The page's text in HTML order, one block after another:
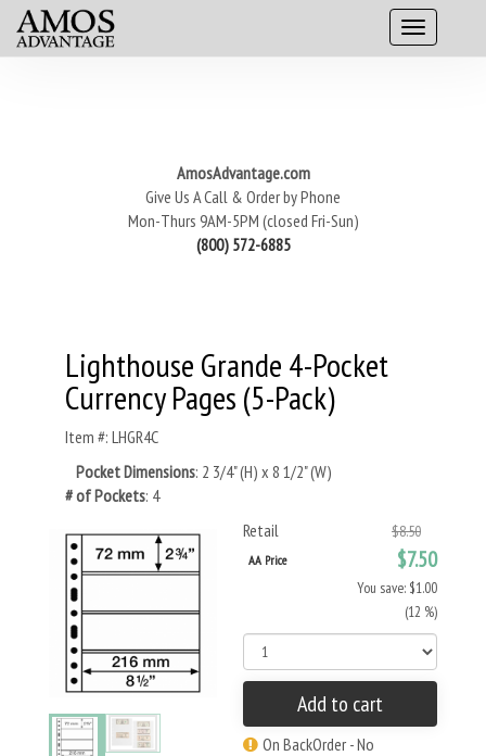
AmosAdvantage.com
Give Us A Call & Order by Phone
Mon-Thurs 9AM-5PM (closed Fri-Sun)
(800) 572-6885
Lighthouse Grande 4-Pocket
Currency Pages (5-Pack)
Item #: LHGR4C
Pocket Dimensions: 2 3/4" (H) x 8 1/2" (W)
# of Pockets: 4
Retail
$8.50
AA Price $7.50
You save: $1.00
(12 %)
Add to cart
On BackOrder - No